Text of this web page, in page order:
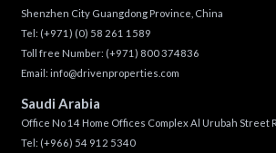
Shenzhen City Guangdong Province, China
Tel: (+971) (0) 58 261 1589
Toll free Number: (+971) 800 374836
Email: info@drivenproperties.com
Saudi Arabia
Office No 14 Home Offices Complex Al Urubah Street
Tel: (+966) 54 912 5340